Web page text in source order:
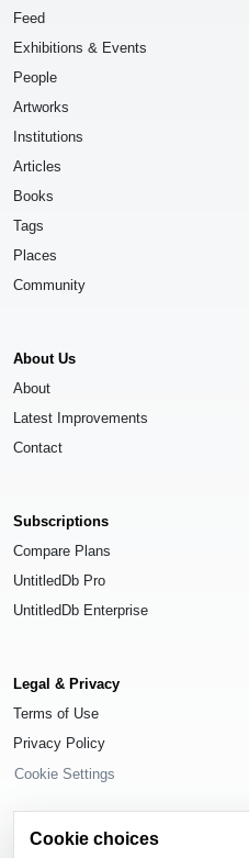
Feed
Exhibitions & Events
People
Artworks
Institutions
Articles
Books
Tags
Places
Community
About Us
About
Latest Improvements
Contact
Subscriptions
Compare Plans
UntitledDb Pro
UntitledDb Enterprise
Legal & Privacy
Terms of Use
Privacy Policy
Cookie Settings
Cookie choices